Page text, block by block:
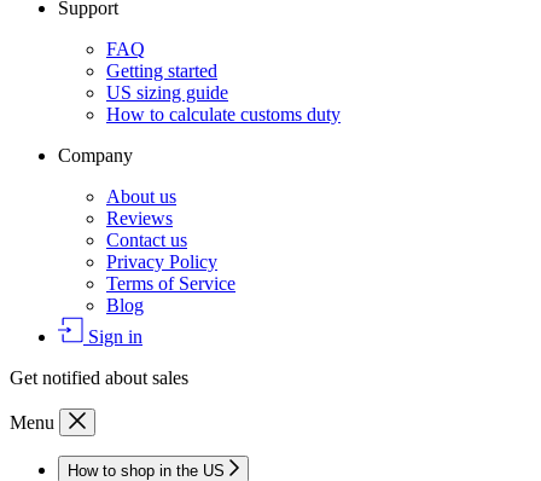
Support
FAQ
Getting started
US sizing guide
How to calculate customs duty
Company
About us
Reviews
Contact us
Privacy Policy
Terms of Service
Blog
Sign in
Get notified about sales
Menu
How to shop in the US